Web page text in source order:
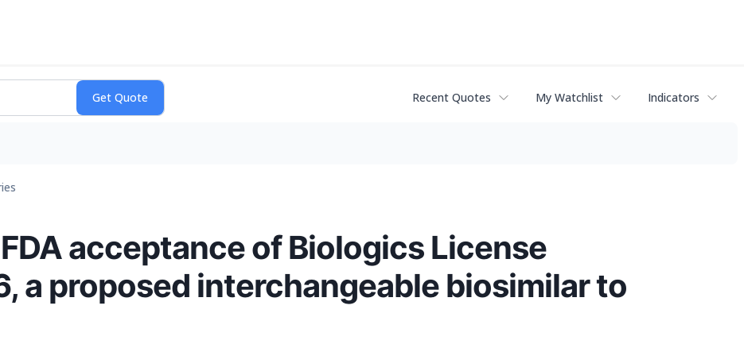
Recent Quotes My Watchlist Indicators
acceptance of Biologics License
a proposed interchangeable biosimilar to